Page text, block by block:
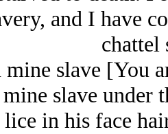
and I have
chattel
mine slave [You
slave under
in his face